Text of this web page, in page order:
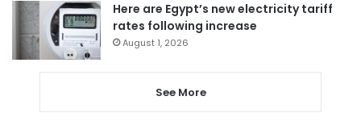
Here are Egypt’s new electricity tariff
rates following increase
August 1, 2026
See More